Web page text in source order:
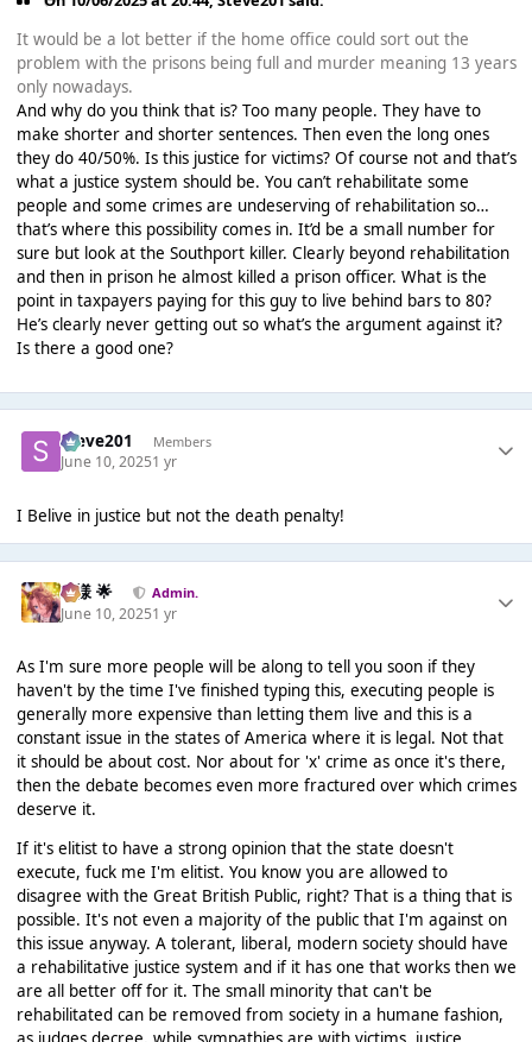
It would be a lot better if the home office could sort out the
problem with the prisons being full and murder meaning 13 years
only nowadays.
And why do you think that is? Too many people. They have to
make shorter and shorter sentences. Then even the long ones
they do 40/50%. Is this justice for victims? Of course not and that’s
what a justice system should be. You can’t rehabilitate some
people and some crimes are undeserving of rehabilitation so…
that’s where this possibility comes in. It’d be a small number for
sure but look at the Southport killer. Clearly beyond rehabilitation
and then in prison he almost killed a prison officer. What is the
point in taxpayers paying for this guy to live behind bars to 80?
He’s clearly never getting out so what’s the argument against it?
Is there a good one?
Steve201 Members
June 10, 20251 yr
I Belive in justice but not the death penalty!
Iz様 🌟 Admin.
June 10, 20251 yr
As I'm sure more people will be along to tell you soon if they
haven't by the time I've finished typing this, executing people is
generally more expensive than letting them live and this is a
constant issue in the states of America where it is legal. Not that
it should be about cost. Nor about for 'x' crime as once it's there,
then the debate becomes even more fractured over which crimes
deserve it.
If it's elitist to have a strong opinion that the state doesn't
execute, fuck me I'm elitist. You know you are allowed to
disagree with the Great British Public, right? That is a thing that is
possible. It's not even a majority of the public that I'm against on
this issue anyway. A tolerant, liberal, modern society should have
a rehabilitative justice system and if it has one that works then we
are all better off for it. The small minority that can't be
rehabilitated can be removed from society in a humane fashion,